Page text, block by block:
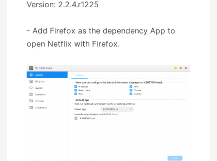
Version: 2.2.4.r1225
- Add Firefox as the dependency App to
open Netflix with Firefox.